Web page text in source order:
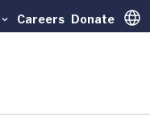
Careers Donate